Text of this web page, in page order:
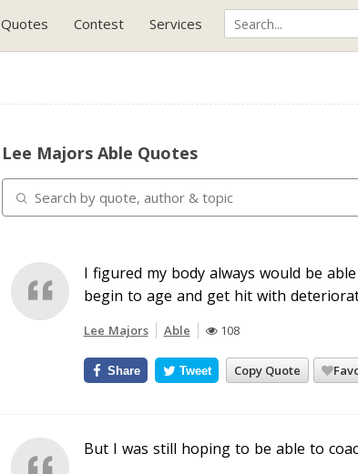
Quotes Contest Services
Lee Majors Able Quotes
I figured my body always would be
begin to age and get hit with
Lee Majors Able 108
Copy Quote
Share Tweet
But I was still hoping to be able to